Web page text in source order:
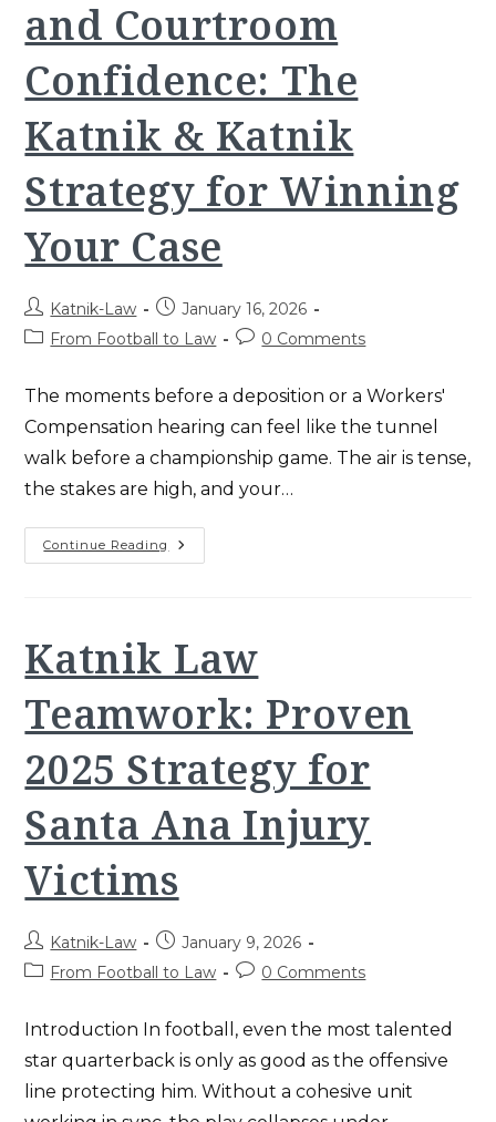
and Courtroom
Confidence: The
Katnik & Katnik
Strategy for Winning
Your Case
Post
author:
Katnik-Law
Post
published:
January 16, 2026
PostFrom Football to Law
Post0 Comments
The moments before a deposition or a Workers'
Compensation hearing can feel like the tunnel
walk before a championship game. The air is tense,
the stakes are high, and your…
Continue ReadingGame
Day
Katnik
&
Katnik
Strategy
For
Winning
Case
Katnik Law
Teamwork: Proven
2025 Strategy for
Santa Ana Injury
Victims
Post
author:
Katnik-Law
Post
published:
January 9, 2026
PostFrom Football to Law
Post0 Comments
Introduction In football, even the most talented
star quarterback is only as good as the offensive
line protecting him. Without a cohesive unit